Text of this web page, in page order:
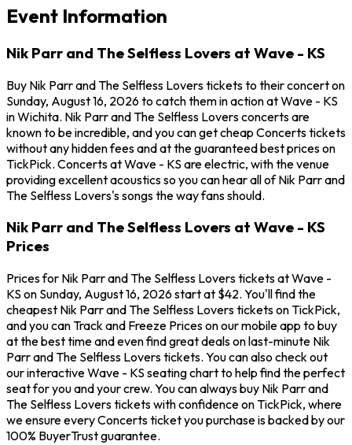
Event Information
Nik Parr and The Selfless Lovers at Wave - KS
Buy Nik Parr and The Selfless Lovers tickets to their concert on
Sunday, August 16, 2026 to catch them in action at Wave - KS
in Wichita. Nik Parr and The Selfless Lovers concerts are
known to be incredible, and you can get cheap Concerts tickets
without any hidden fees and at the guaranteed best prices on
TickPick. Concerts at Wave - KS are electric, with the venue
providing excellent acoustics so you can hear all of Nik Parr and
The Selfless Lovers's songs the way fans should.
Nik Parr and The Selfless Lovers at Wave - KS
Prices
Prices for Nik Parr and The Selfless Lovers tickets at Wave -
KS on Sunday, August 16, 2026 start at $42. You'll find the
cheapest Nik Parr and The Selfless Lovers tickets on TickPick,
and you can Track and Freeze Prices on our mobile app to buy
at the best time and even find great deals on last-minute Nik
Parr and The Selfless Lovers tickets. You can also check out
our interactive Wave - KS seating chart to help find the perfect
seat for you and your crew. You can always buy Nik Parr and
The Selfless Lovers tickets with confidence on TickPick, where
we ensure every Concerts ticket you purchase is backed by our
100% BuyerTrust guarantee.